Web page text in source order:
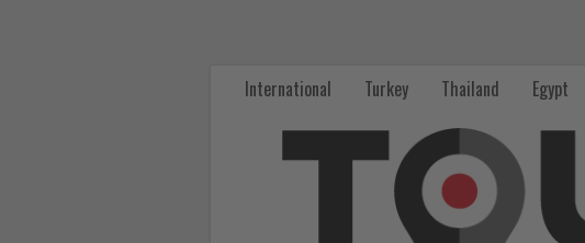
International Turkey Thailand Egypt